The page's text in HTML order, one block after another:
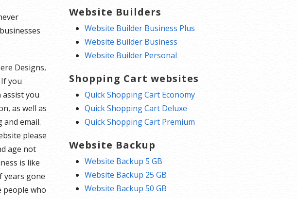
Designs,
you
assist you
as well as
and email.
please
age not
is like
years gone
people who
Website Builders
Website Builder Business Plus
Website Builder Business
Website Builder Personal
Shopping Cart websites
Quick Shopping Cart Economy
Quick Shopping Cart Deluxe
Quick Shopping Cart Premium
Website Backup
Website Backup 5 GB
Website Backup 25 GB
Website Backup 50 GB